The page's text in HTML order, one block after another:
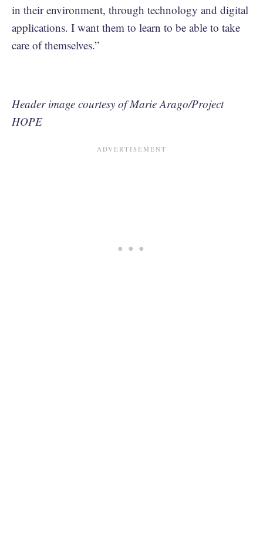
in their environment, through technology and digital
applications. I want them to learn to be able to take
care of themselves.”
Header image courtesy of Marie Arago/Project
HOPE